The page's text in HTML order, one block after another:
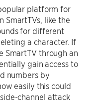
platform for
SmartTVs, like the
for different
a character. If
SmartTV through an
gain access to
numbers by
easily this could
channel attack